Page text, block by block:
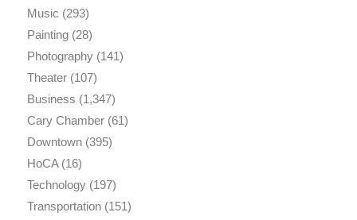
Music (293)
Painting(28)
Photography(141)
Theater(107)
Business (1,347)
Cary Chamber(61)
Downtown(395)
HoCA(16)
Technology(197)
Transportation(151)